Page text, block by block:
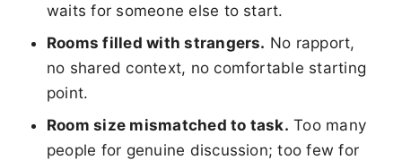
waits for someone else to start.
Rooms filled with strangers. No rapport,
no shared context, no comfortable starting
point.
Room size mismatched to task. Too many
people for genuine discussion; too few for